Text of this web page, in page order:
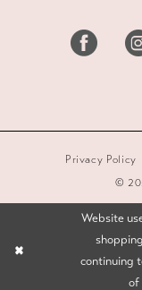
Privacy Policy
©
Website
continuing
of